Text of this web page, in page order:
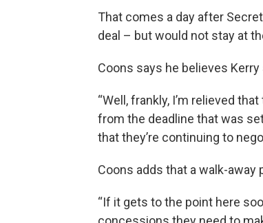
That comes a day after
deal – but would not stay at
Coons says he believes
“Well, frankly, I’m relieved
from the deadline that was
that they’re continuing to
Coons adds that a walk-away
“If it gets to the point here